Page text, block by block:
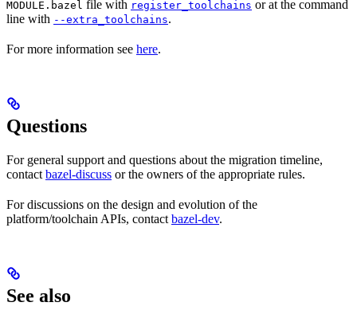
MODULE.bazel file with register_toolchains or at the command
line with --extra_toolchains.
For more information see here.
Questions
For general support and questions about the migration timeline,
contact bazel-discuss or the owners of the appropriate rules.
For discussions on the design and evolution of the
platform/toolchain APIs, contact bazel-dev.
See also